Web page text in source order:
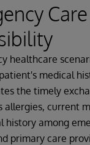
Care
healthcare
medical
the timely
allergies, current
history among
primary care